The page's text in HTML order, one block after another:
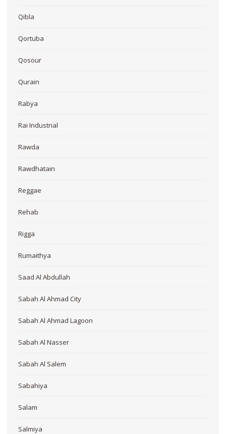
Qibla
Qortuba
Qosour
Qurain
Rabya
Rai Industrial
Rawda
Rawdhatain
Reggae
Rehab
Rigga
Rumaithya
Saad Al Abdullah
Sabah Al Ahmad City
Sabah Al Ahmad Lagoon
Sabah Al Nasser
Sabah Al Salem
Sabahiya
Salam
Salmiya